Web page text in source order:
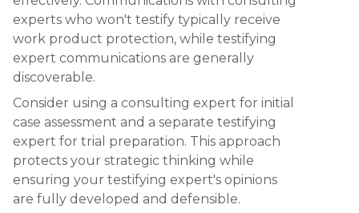
experts who won't testify typically receive
work product protection, while testifying
expert communications are generally
discoverable.
Consider using a consulting expert for initial
case assessment and a separate testifying
expert for trial preparation. This approach
protects your strategic thinking while
ensuring your testifying expert's opinions
are fully developed and defensible.